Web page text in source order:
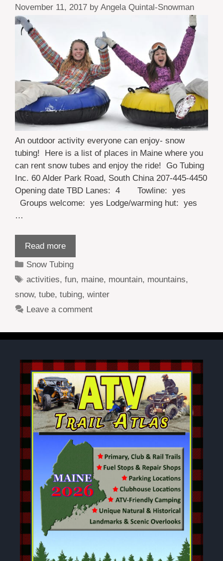
November 11, 2017 by Angela Quintal-Snowman
An outdoor activity everyone can enjoy- snow
tubing! Here is a list of places in Maine where you
can rent snow tubes and enjoy the ride! Go Tubing
Inc. 60 Alder Park Road, South China 207-445-4450
Opening date TBD Lanes: 4 Towline: yes
Groups welcome: yes Lodge/warming hut: yes
…
Read more
Categories
Snow Tubing
Tags
activities,fun, maine, mountain, mountains,
snow, tube, tubing, winter
Leave a comment